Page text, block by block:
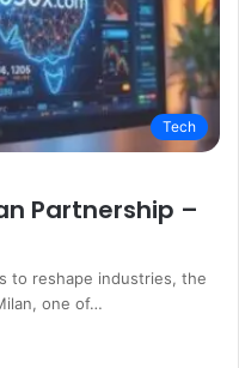
Tech
Partnership –
to reshape industries, the
one of…